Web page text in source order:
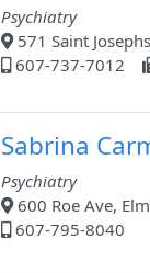
Psychiatry
571 Saint
607-737-7012
Sabrina
Psychiatry
600 Roe Ave,
607-795-8040